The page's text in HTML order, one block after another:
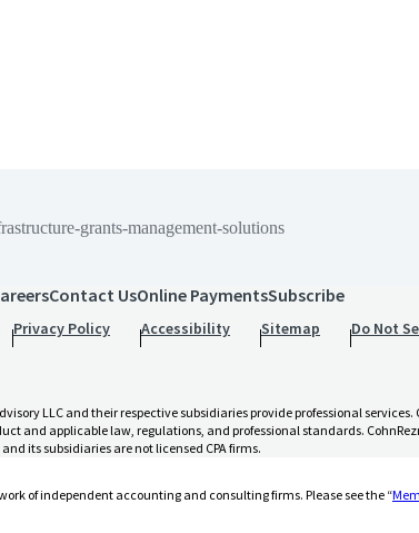
grants-management-solutions
solutions
Contact UsOnline PaymentsSubscribe
Privacy Policy Accessibility Sitemap Do Not
LLC and their respective subsidiaries provide professional
and applicable law, regulations, and professional standards.
its subsidiaries are not licensed CPA firms.
of independent accounting and consulting firms. Please see the “